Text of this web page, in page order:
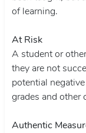
of learning.
At Risk
A student or
they are not
potential
grades and other
Authentic